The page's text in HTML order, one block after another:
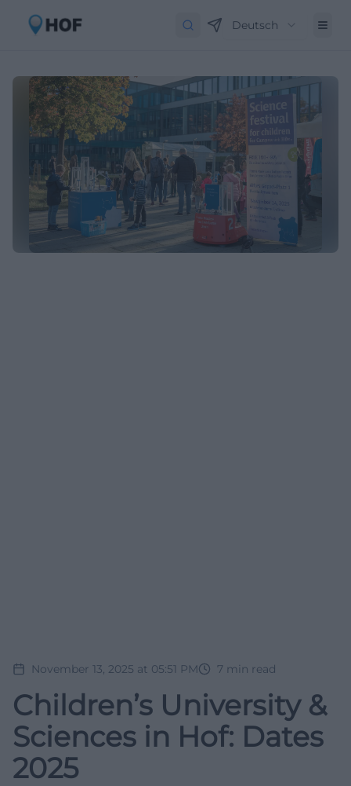
Deutsch
November 13, 2025 at 05:51 PM 7 min read
Children’s University &
Sciences in Hof: Dates
2025